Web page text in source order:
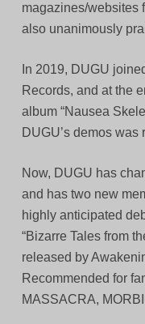
magazines/websites
also unanimously
In 2019, DUGU
Records, and at the
album “Nausea
DUGU’s demos was
Now, DUGU has
and has two new
highly anticipated
“Bizarre Tales from
released by
Recommended for
MASSACRA,